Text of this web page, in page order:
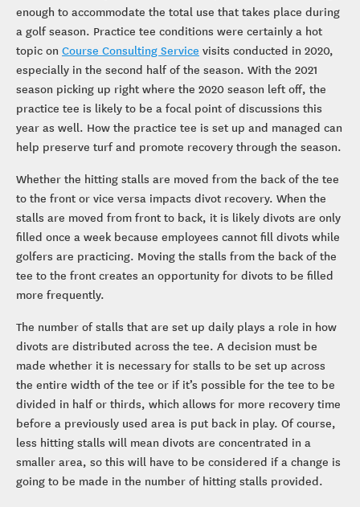
enough to accommodate the total use that takes place during
a golf season. Practice tee conditions were certainly a hot
topic on Course Consulting Service visits conducted in 2020,
especially in the second half of the season. With the 2021
season picking up right where the 2020 season left off, the
practice tee is likely to be a focal point of discussions this
year as well. How the practice tee is set up and managed can
help preserve turf and promote recovery through the season.
Whether the hitting stalls are moved from the back of the tee
to the front or vice versa impacts divot recovery. When the
stalls are moved from front to back, it is likely divots are only
filled once a week because employees cannot fill divots while
golfers are practicing. Moving the stalls from the back of the
tee to the front creates an opportunity for divots to be filled
more frequently.
The number of stalls that are set up daily plays a role in how
divots are distributed across the tee. A decision must be
made whether it is necessary for stalls to be set up across
the entire width of the tee or if it’s possible for the tee to be
divided in half or thirds, which allows for more recovery time
before a previously used area is put back in play. Of course,
less hitting stalls will mean divots are concentrated in a
smaller area, so this will have to be considered if a change is
going to be made in the number of hitting stalls provided.